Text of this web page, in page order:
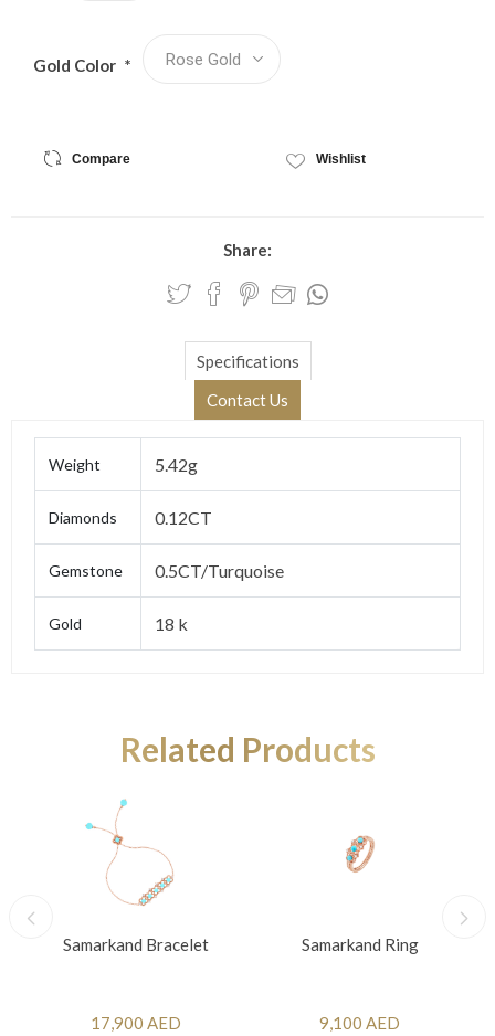
Gold Color *
Compare Wishlist
Share:
Specifications
Contact Us
Weight 5.42g
Diamonds 0.12CT
Gemstone 0.5CT/Turquoise
Gold 18 k
Related Products
Samarkand Bracelet
17,900 AED
Samarkand Ring
9,100 AED